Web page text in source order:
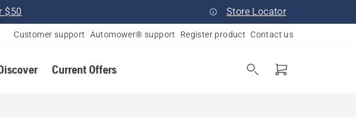
$50 Store Locator
Customer support Automower® support Register product Contact us
Current Offers